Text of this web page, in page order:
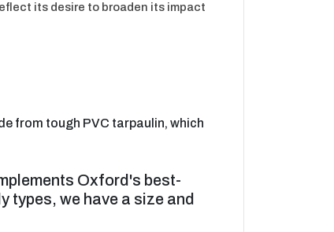
its desire to broaden its impact
from tough PVC tarpaulin, which
Oxford's best-
we have a size and